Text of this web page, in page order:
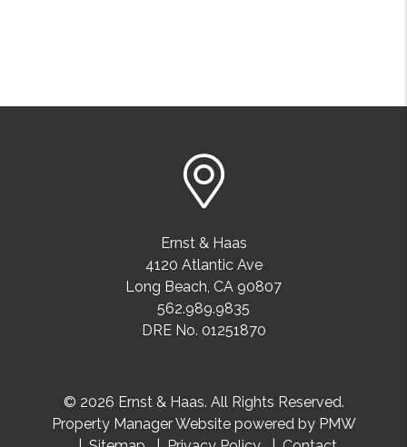
Ernst & Haas
4120 Atlantic Ave
Long Beach, CA 90807
562.989.9835
DRE No. 01251870
© 2026 Ernst & Haas. All Rights Reserved.
Property Manager Website powered by PMW